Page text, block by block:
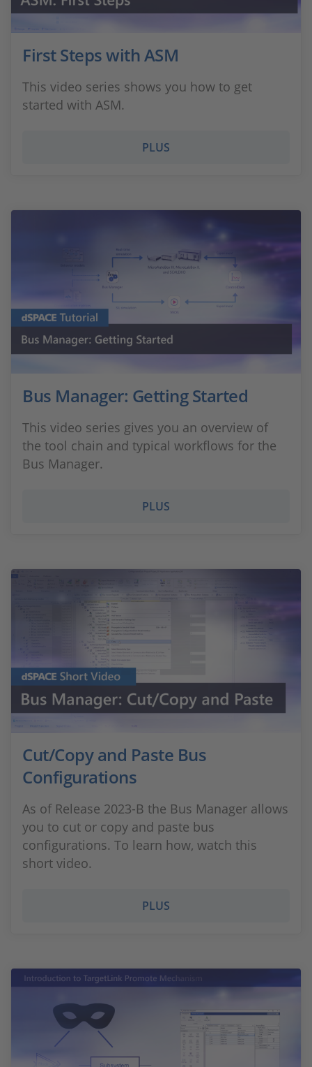
First Steps with ASM
This video series shows you how to get
started with ASM.
PLUS
Bus Manager: Getting Started
This video series gives you an overview of
the tool chain and typical workflows for the
Bus Manager.
PLUS
Cut/Copy and Paste Bus
Configurations
As of Release 2023-B the Bus Manager allows
you to cut or copy and paste bus
configurations. To learn how, watch this
short video.
PLUS